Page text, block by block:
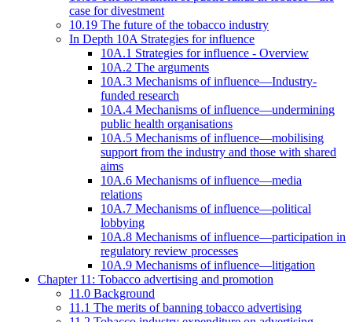
case for divestment
10.19 The future of the tobacco industry
In Depth 10A Strategies for influence
10A.1 Strategies for influence - Overview
10A.2 The arguments
10A.3 Mechanisms of influence—Industry-
funded research
10A.4 Mechanisms of influence—undermining
public health organisations
10A.5 Mechanisms of influence—mobilising
support from the industry and those with shared
aims
10A.6 Mechanisms of influence—media
relations
10A.7 Mechanisms of influence—political
lobbying
10A.8 Mechanisms of influence—participation in
regulatory review processes
10A.9 Mechanisms of influence—litigation
Chapter 11: Tobacco advertising and promotion
11.0 Background
11.1 The merits of banning tobacco advertising